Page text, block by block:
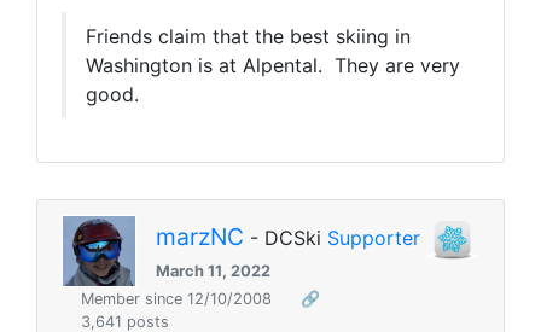
Friends claim that the best skiing in
Washington is at Alpental. They are very
good.
marzNC - DCSki Supporter
March 11, 2022
Member since 12/10/2008
🔗
3,641 posts